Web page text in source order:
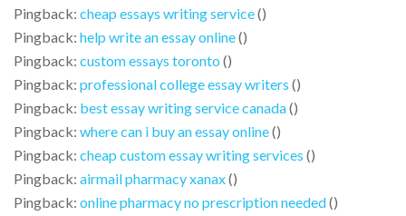
Pingback: cheap essays writing service()
Pingback: help write an essay online()
Pingback: custom essays toronto ()
Pingback: professional college essay writers ()
Pingback: best essay writing service canada()
Pingback: where can i buy an essay online()
Pingback: cheap custom essay writing services ()
Pingback: airmail pharmacy xanax()
Pingback: online pharmacy no prescription needed()